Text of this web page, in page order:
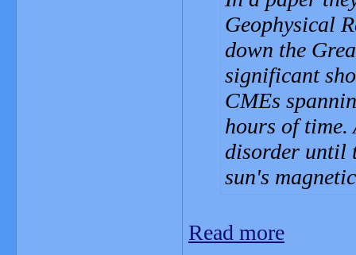
Geophysical
down the
significant
CMEs
hours of time.
disorder until
sun's
Read more